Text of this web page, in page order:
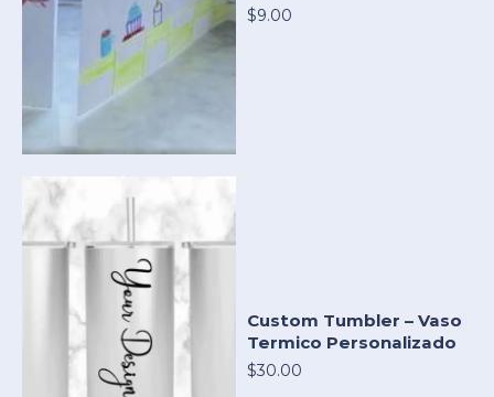
$9.00
Custom Tumbler – Vaso
Termico Personalizado
$30.00